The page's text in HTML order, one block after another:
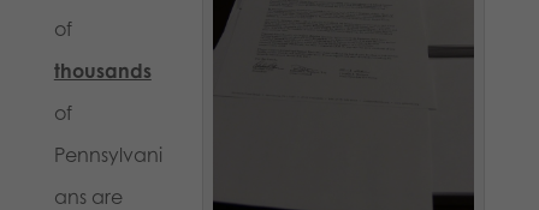
of
thousands
of
Pennsylvani
ans are